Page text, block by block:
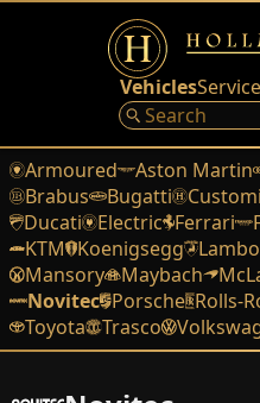
VehiclesService
Armoured Aston Martin
Brabus
Bugatti
Ducati
Electric Ferrari
KTM Koenigsegg
Mansory
Maybach
Novitec Porsche Rolls-
Toyota
Trasco